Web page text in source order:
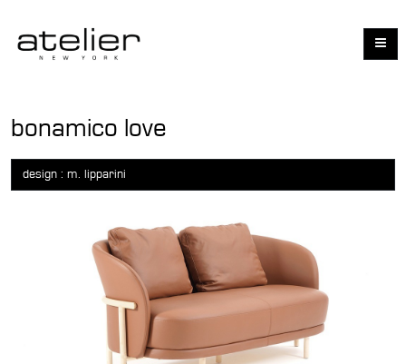
bonamico love
design : m. lipparini